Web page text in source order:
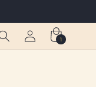
Log
in
Cart
1
1
item